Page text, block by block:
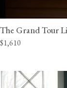
The Grand Tour
$1,610